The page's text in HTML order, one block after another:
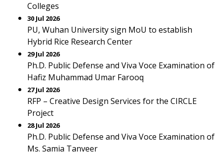
Colleges
30 Jul 2026
PU, Wuhan University sign MoU to establish
Hybrid Rice Research Center
29 Jul 2026
Ph.D. Public Defense and Viva Voce Examination of
Hafiz Muhammad Umar Farooq
27 Jul 2026
RFP – Creative Design Services for the CIRCLE
Project
28 Jul 2026
Ph.D. Public Defense and Viva Voce Examination of
Ms. Samia Tanveer